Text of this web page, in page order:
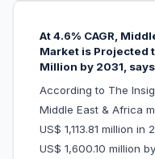
At 4.6% CAGR,
Market is Projected
Million by 2031,
According to The
Middle East & Africa
US$ 1,113.81 million
US$ 1,600.10 million